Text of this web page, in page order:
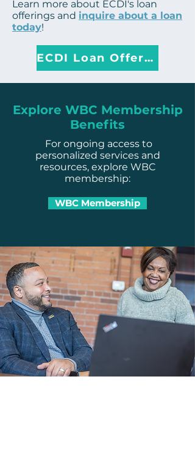
Learn more about ECDI's loan
offerings and inquire about a loan
today!
ECDI Loan Offerings
Explore WBC Membership
Benefits
For ongoing access to
personalized services and
resources, explore WBC
membership:
WBC Membership